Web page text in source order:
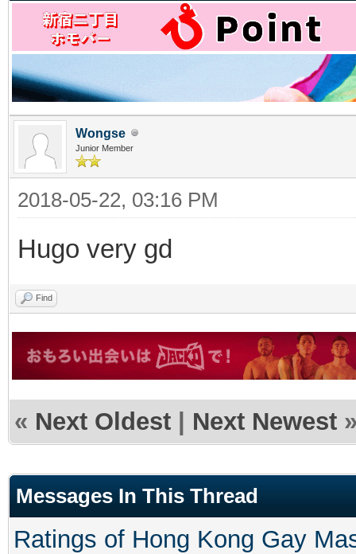
Wongse
Junior Member
2018-05-22, 03:16 PM
Hugo very gd
Find
« Next Oldest | Next Newest
Messages In This Thread
Ratings of Hong Kong Gay